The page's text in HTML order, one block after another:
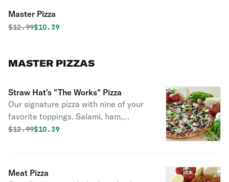
Master Pizza
Original price was
$12.99Discounted price is
$10.39
MASTER PIZZAS
Straw Hat's "The Works" Pizza
Our signature pizza with nine of your
favorite toppings. Salami, ham,
sausage, pepperoni, linguica, ground
our own specialty vine-ripened
Original price was
$12.99Discounted price is
$10.39
Meat Pizza